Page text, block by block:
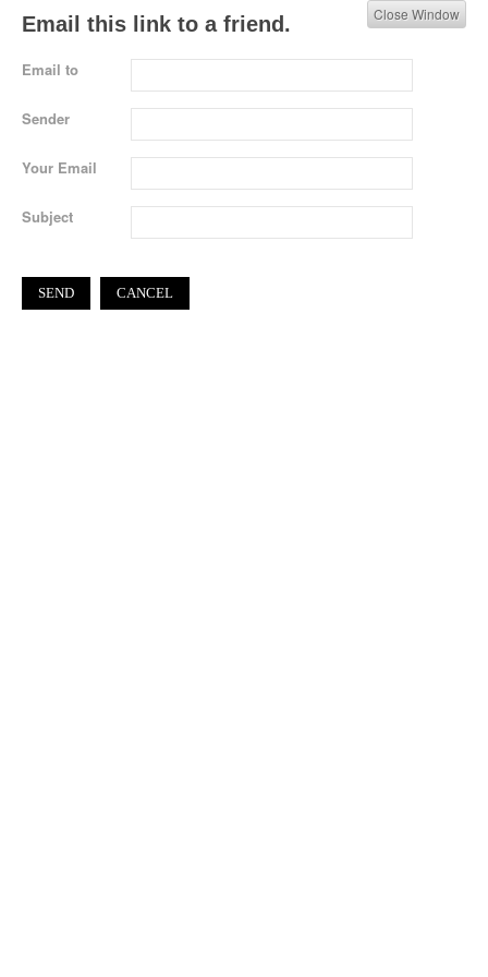
Email this link to a friend. Close Window
Email to
Sender
Your Email
Subject
SEND CANCEL